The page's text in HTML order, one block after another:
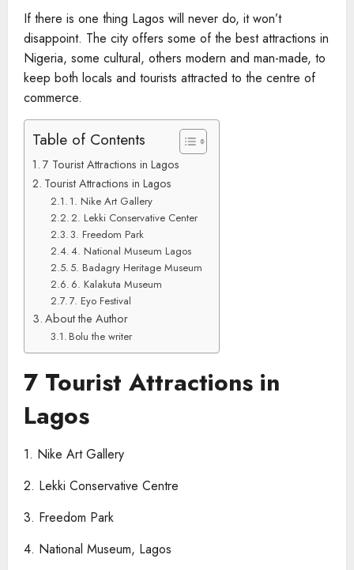
If there is one thing Lagos will never do, it won’t
disappoint. The city offers some of the best attractions in
Nigeria, some cultural, others modern and man-made, to
keep both locals and tourists attracted to the centre of
commerce.
Table of Contents
7 Tourist Attractions in Lagos
Tourist Attractions in Lagos
1. Nike Art Gallery
2. Lekki Conservative Center
3. Freedom Park
4. National Museum Lagos
5. Badagry Heritage Museum
6. Kalakuta Museum
7. Eyo Festival
About the Author
Bolu the writer
7 Tourist Attractions in
Lagos
1. Nike Art Gallery
2. Lekki Conservative Centre
3. Freedom Park
4. National Museum, Lagos